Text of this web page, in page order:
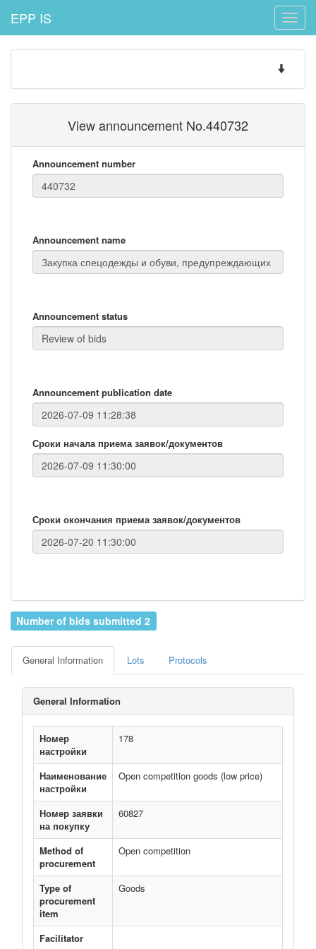
Toggle
EPP IS
Toggle
View announcement No.440732
Announcement number
Announcement name
Announcement status
Announcement publication date
Сроки начала приема заявок/документов
Сроки окончания приема заявок/документов
Number of bids submitted 2
General Information Lots Protocols
General Information
Номер
настройки
178
Наименование
настройки
Open competition goods (low price)
Номер заявки
на покупку
60827
Method of
procurement
Open competition
Type of
procurement
item
Goods
Facilitator